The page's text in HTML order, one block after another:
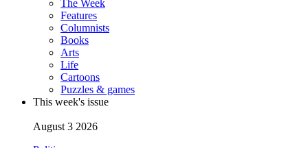
The Week
Features
Columnists
Books
Arts
Life
Cartoons
Puzzles & games
This week's issue
August 3 2026